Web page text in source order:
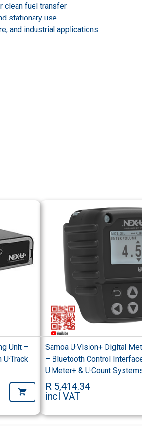
clean fuel transfer
stationary use
and industrial applications
Unit –
Samoa U·Vision+ Digital
– Bluetooth Control
U·Meter+ & U·Count
R 5,414.34
incl VAT